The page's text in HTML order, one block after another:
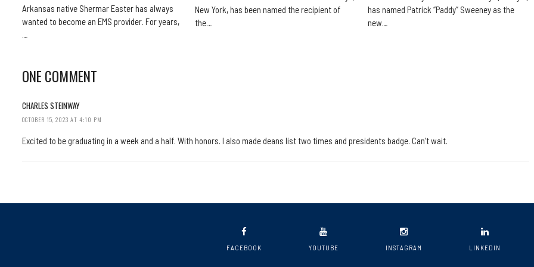
Arkansas native Shermar Easter has always
wanted to become an EMS provider. For years,
…
New York, has been named the recipient of
the…
has named Patrick “Paddy” Sweeney as the
new…
ONE COMMENT
CHARLES STEINWAY
OCTOBER 15, 2023 AT 4:10 PM
Excited to be graduating in a week and a half. With honors. I also made deans list two times and presidents badge. Can’t wait.
FACEBOOK YOUTUBE INSTAGRAM LINKEDIN